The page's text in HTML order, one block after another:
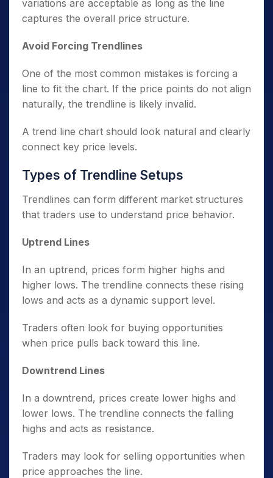
variations are acceptable as long as the line
captures the overall price structure.
Avoid Forcing Trendlines
One of the most common mistakes is forcing a
line to fit the chart. If the price points do not align
naturally, the trendline is likely invalid.
A trend line chart should look natural and clearly
connect key price levels.
Types of Trendline Setups
Trendlines can form different market structures
that traders use to understand price behavior.
Uptrend Lines
In an uptrend, prices form higher highs and
higher lows. The trendline connects these rising
lows and acts as a dynamic support level.
Traders often look for buying opportunities
when price pulls back toward this line.
Downtrend Lines
In a downtrend, prices create lower highs and
lower lows. The trendline connects the falling
highs and acts as resistance.
Traders may look for selling opportunities when
price approaches the line.